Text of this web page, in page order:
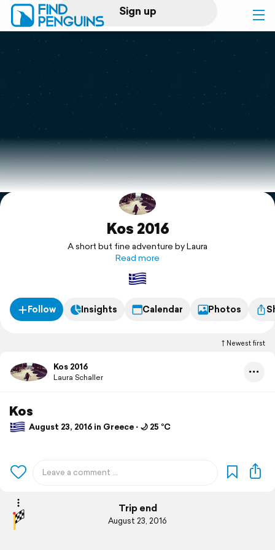
Sign up
Log in
Print a book
Flyover video
Explore
Kos 2016
A short but fine adventure by Laura
Read more
Follow Insights Calendar Photos
Newest first
Kos 2016
Laura Schaller
Kos
August 23, 2016 in Greece ⋅ 🌙 25 °C
Trip end
August 23, 2016